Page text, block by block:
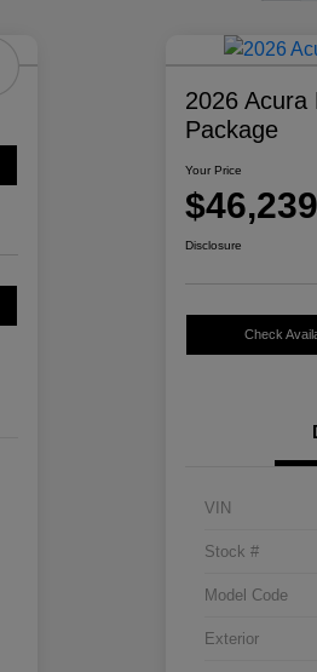
2026 Acura
Package
Your Price
$46,239
Disclosure
Check
VIN
Stock #
Model Code
Exterior